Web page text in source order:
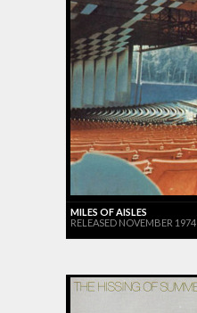
MILES OF AISLES
RELEASED NOVEMBER 1974